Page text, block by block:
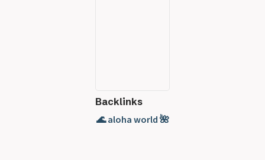
Backlinks
🌊 aloha world 🌺